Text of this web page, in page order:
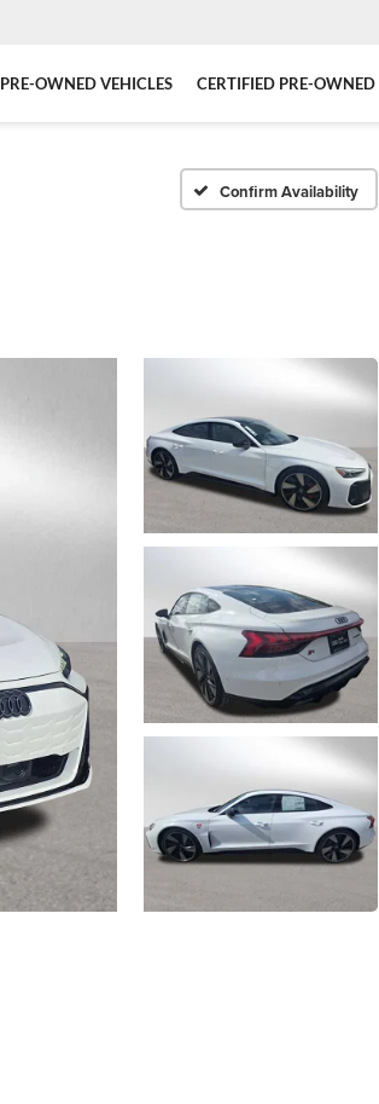
PRE-OWNED VEHICLES CERTIFIED PRE-OWNED
Confirm Availability